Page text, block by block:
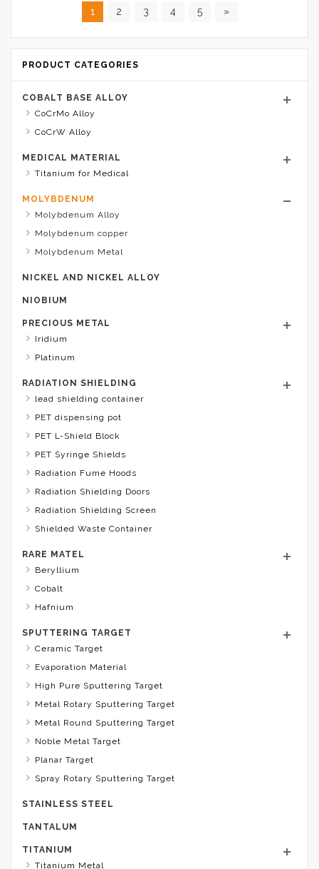
1 2 3 4 5 »
PRODUCT CATEGORIES
COBALT BASE ALLOY
CoCrMo Alloy
CoCrW Alloy
MEDICAL MATERIAL
Titanium for Medical
MOLYBDENUM
Molybdenum Alloy
Molybdenum copper
Molybdenum Metal
NICKEL AND NICKEL ALLOY
NIOBIUM
PRECIOUS METAL
Iridium
Platinum
RADIATION SHIELDING
lead shielding container
PET dispensing pot
PET L-Shield Block
PET Syringe Shields
Radiation Fume Hoods
Radiation Shielding Doors
Radiation Shielding Screen
Shielded Waste Container
RARE MATEL
Beryllium
Cobalt
Hafnium
SPUTTERING TARGET
Ceramic Target
Evaporation Material
High Pure Sputtering Target
Metal Rotary Sputtering Target
Metal Round Sputtering Target
Noble Metal Target
Planar Target
Spray Rotary Sputtering Target
STAINLESS STEEL
TANTALUM
TITANIUM
Titanium Metal